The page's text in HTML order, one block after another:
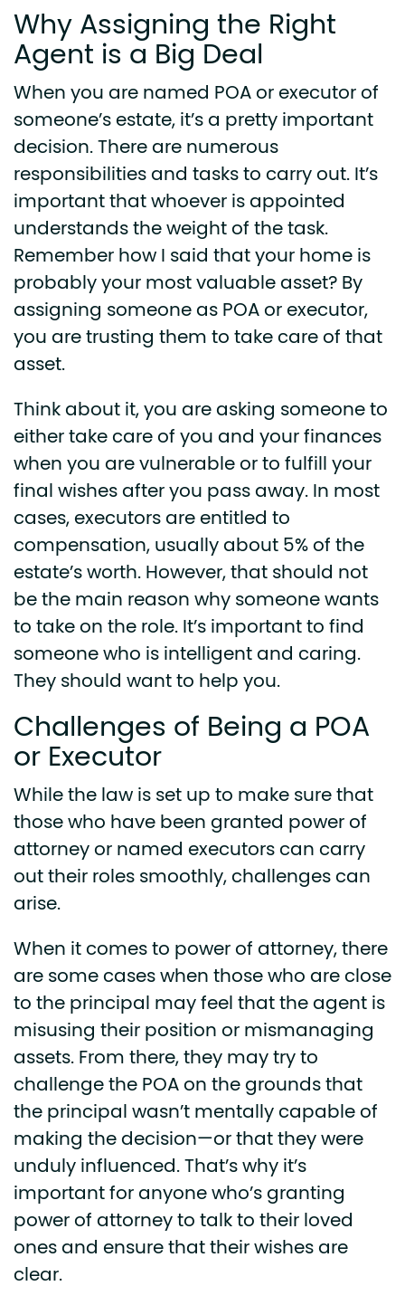
Why Assigning the Right
Agent is a Big Deal
When you are named POA or executor of
someone’s estate, it’s a pretty important
decision. There are numerous
responsibilities and tasks to carry out. It’s
important that whoever is appointed
understands the weight of the task.
Remember how I said that your home is
probably your most valuable asset? By
assigning someone as POA or executor,
you are trusting them to take care of that
asset.
Think about it, you are asking someone to
either take care of you and your finances
when you are vulnerable or to fulfill your
final wishes after you pass away. In most
cases, executors are entitled to
compensation, usually about 5% of the
estate’s worth. However, that should not
be the main reason why someone wants
to take on the role. It’s important to find
someone who is intelligent and caring.
They should want to help you.
Challenges of Being a POA
or Executor
While the law is set up to make sure that
those who have been granted power of
attorney or named executors can carry
out their roles smoothly, challenges can
arise.
When it comes to power of attorney, there
are some cases when those who are close
to the principal may feel that the agent is
misusing their position or mismanaging
assets. From there, they may try to
challenge the POA on the grounds that
the principal wasn’t mentally capable of
making the decision—or that they were
unduly influenced. That’s why it’s
important for anyone who’s granting
power of attorney to talk to their loved
ones and ensure that their wishes are
clear.